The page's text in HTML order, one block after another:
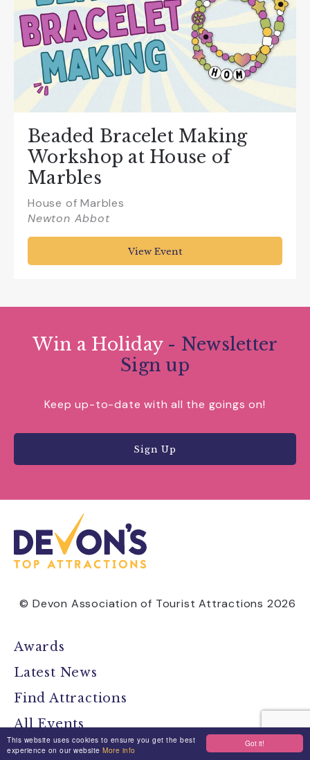
Got it!
This website uses cookies to ensure you get the best
experience on our websiteMore info
Beaded Bracelet Making
Workshop at House of
Marbles
House of Marbles
Newton Abbot
View Event
Win a Holiday - Newsletter
Sign up
Keep up-to-date with all the goings on!
Sign Up
© Devon Association of Tourist Attractions 2026
Awards
Latest News
Find Attractions
All Events
Group Visits